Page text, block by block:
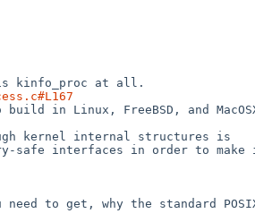
safe interfaces in order to